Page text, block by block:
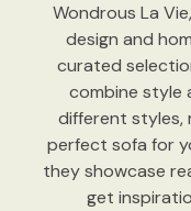
Wondrous La
design and
curated
combine style
different styles,
perfect sofa for
they showcase
get